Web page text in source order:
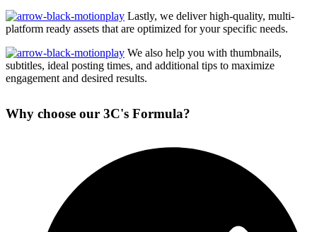
Lastly, we deliver high-quality, multi-
platform ready assets that are optimized for your specific needs.
We also help you with thumbnails,
subtitles, ideal posting times, and additional tips to maximize
engagement and desired results.
Why choose our 3C's Formula?